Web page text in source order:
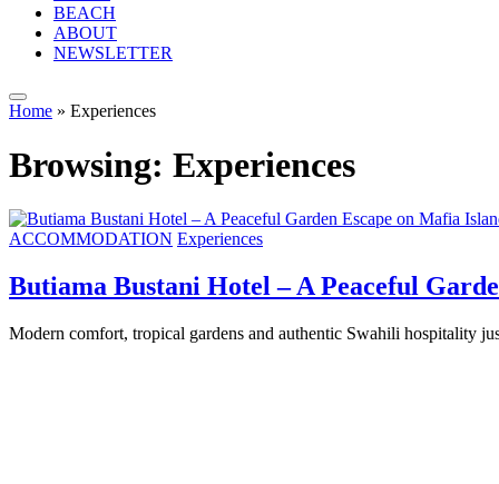
BEACH
ABOUT
NEWSLETTER
Home » Experiences
Browsing: Experiences
ACCOMMODATION Experiences
Butiama Bustani Hotel – A Peaceful
Modern comfort, tropical gardens and authentic Swahili hospitality